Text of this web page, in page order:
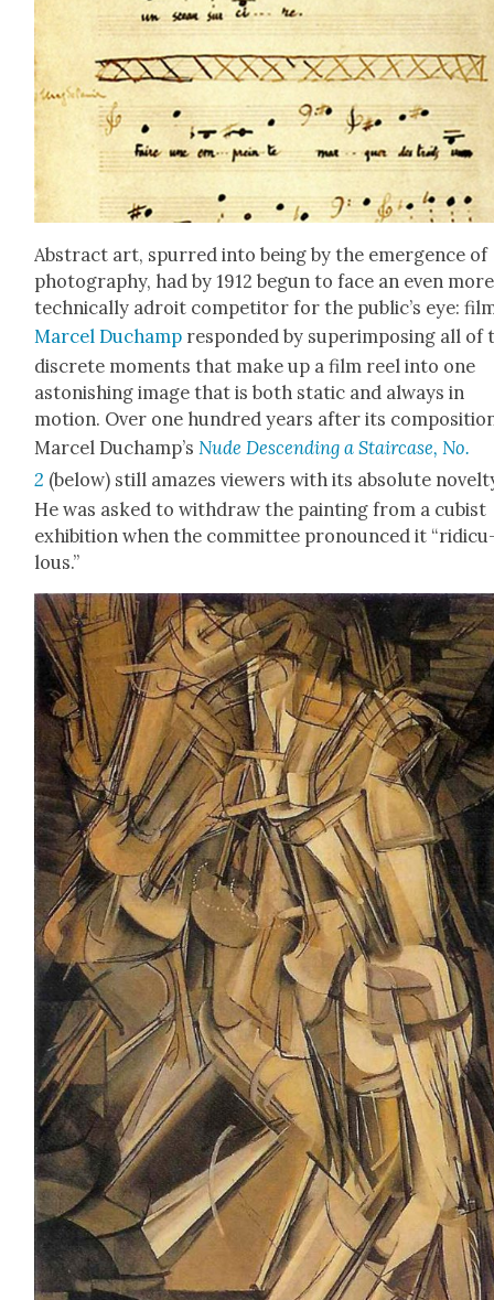
Abstract art, spurred into being by the emer­gence of
pho­tog­ra­phy, had by 1912 begun to face an even more
tech­ni­cal­ly adroit com­peti­tor for the public’s eye:
Mar­cel Duchamp respond­ed by super­im­pos­ing all of
dis­crete moments that make up a film reel into one
aston­ish­ing image that is both sta­t­ic and always in
motion. Over one hun­dred years after its
Mar­cel Duchamp’s Nude Descend­ing a Stair­case, No.
2 (below) still amazes view­ers with its absolute
He was asked to with­draw the paint­ing from a cubist
exhi­bi­tion when the com­mit­tee pro­nounced it
lous.”